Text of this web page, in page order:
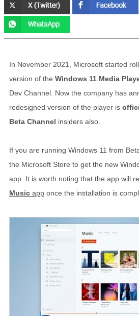
In November 2021, Microsoft started
version of the Windows 11 Media
Dev Channel. Now the company has
redesigned version of the player is
Beta Channel insiders also.
If you are running Windows 11 from
the Microsoft Store to get the new
app. It is worth noting that the app will
Music app once the installation is